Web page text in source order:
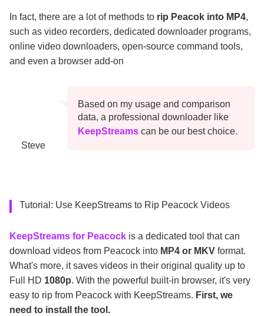
In fact, there are a lot of methods to rip Peacok into MP4,
such as video recorders, dedicated downloader programs,
online video downloaders, open-source command tools,
and even a browser add-on
Steve
Based on my usage and comparison
data, a professional downloader like
KeepStreams can be our best choice.
Tutorial: Use KeepStreams to Rip Peacock Videos
KeepStreams for Peacock is a dedicated tool that can
download videos from Peacock into MP4 or MKV format.
What's more, it saves videos in their original quality up to
Full HD 1080p. With the powerful built-in browser, it's very
easy to rip from Peacock with KeepStreams. First, we
need to install the tool.